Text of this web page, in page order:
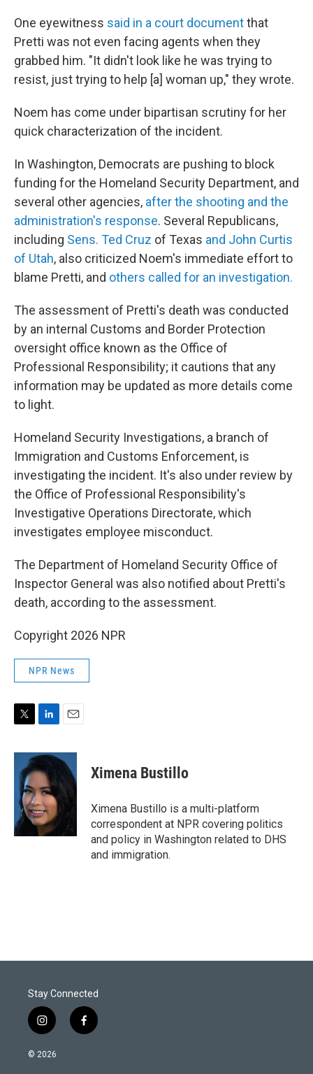
One eyewitness said in a court documentthat
Pretti was not even facing agents when they
grabbed him. "It didn't look like he was trying to
resist, just trying to help [a] woman up," they wrote.
Noem has come under bipartisan scrutiny for her
quick characterization of the incident.
In Washington, Democrats are pushing to block
funding for the Homeland Security Department, and
several other agencies, after the shooting and the
administration's response. Several Republicans,
including Sens. Ted Cruz of Texas and John Curtis
of Utah, also criticized Noem's immediate effort to
blame Pretti, and others called for an investigation.
The assessment of Pretti's death was conducted
by an internal Customs and Border Protection
oversight office known as the Office of
Professional Responsibility; it cautions that any
information may be updated as more details come
to light.
Homeland Security Investigations, a branch of
Immigration and Customs Enforcement, is
investigating the incident. It's also under review by
the Office of Professional Responsibility's
Investigative Operations Directorate, which
investigates employee misconduct.
The Department of Homeland Security Office of
Inspector General was also notified about Pretti's
death, according to the assessment.
Copyright 2026 NPR
NPR News
i
n
k
e
d
I
n
a
i
l
Ximena Bustillo
Ximena Bustillo is a multi-platform
correspondent at NPR covering politics
and policy in Washington related to DHS
and immigration.
Stay Connected
i
n
s
f
a
© 2026